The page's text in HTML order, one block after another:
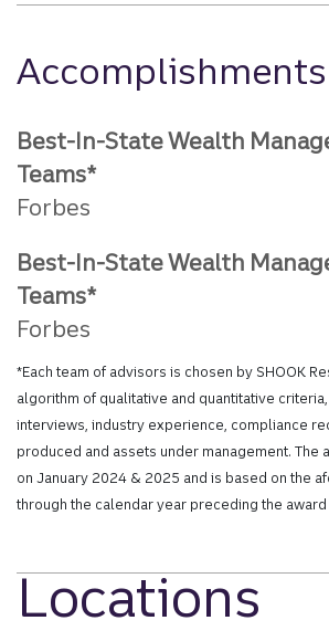
Accomplishments
Best-In-State Wealth
Teams*
Forbes
Best-In-State Wealth
Teams*
Forbes
*Each team of advisors is chosen by SHOOK
algorithm of qualitative and quantitative
interviews, industry experience, compliance
produced and assets under management. The
on January 2024 & 2025 and is based on the
through the calendar year preceding the award
Locations